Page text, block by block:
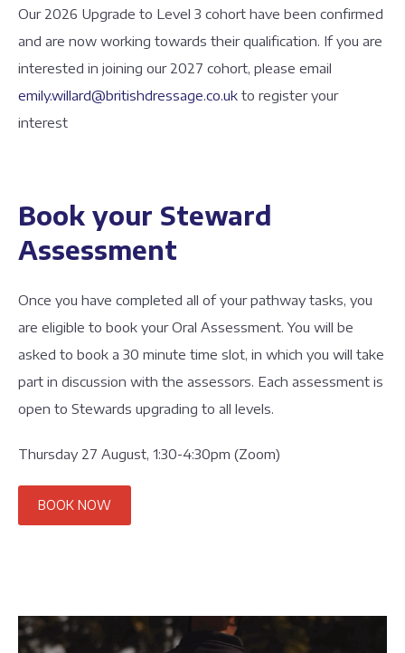
Our 2026 Upgrade to Level 3 cohort have been confirmed
and are now working towards their qualification. If you are
interested in joining our 2027 cohort, please email
emily.willard@britishdressage.co.uk to register your
interest
Book your Steward
Assessment
Once you have completed all of your pathway tasks, you
are eligible to book your Oral Assessment. You will be
asked to book a 30 minute time slot, in which you will take
part in discussion with the assessors. Each assessment is
open to Stewards upgrading to all levels.
Thursday 27 August, 1:30-4:30pm (Zoom)
BOOK NOW